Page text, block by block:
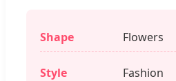
Shape Flowers
Style Fashion